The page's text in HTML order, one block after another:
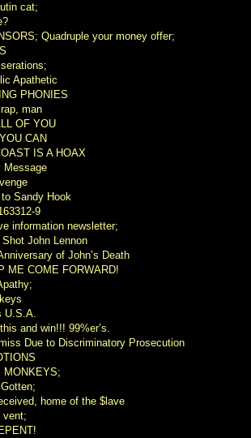
cat;
Quadruple your money offer;
Apathetic
PHONIES
man
OF YOU
CAN
IS A HOAX
Message
to Sandy Hook
9
information newsletter;
John Lennon
of John’s Death
ME COME FORWARD!
U.S.A.
and win!!! 99%er’s.
Due to Discriminatory Prosecution
MONKEYS;
home of the $lave
vent;